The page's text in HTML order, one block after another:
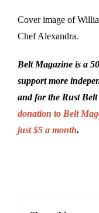
Cover image of
Chef Alexandra.
Belt Magazine is a
support more
and for the Rust
donation to Belt
just $5 a month.